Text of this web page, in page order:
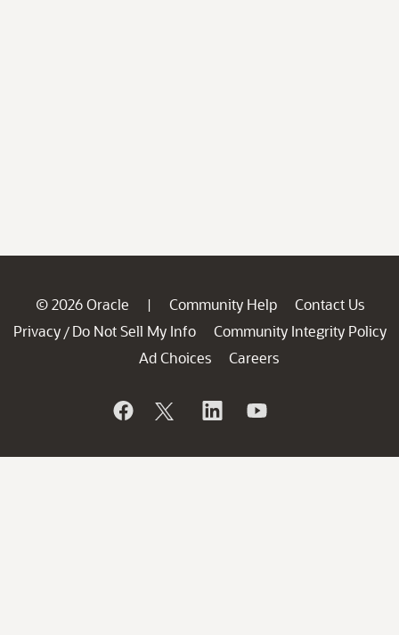
© 2026 Oracle | Community Help
Contact Us
Privacy / Do Not Sell My Info
Community Integrity Policy
Ad Choices
Careers